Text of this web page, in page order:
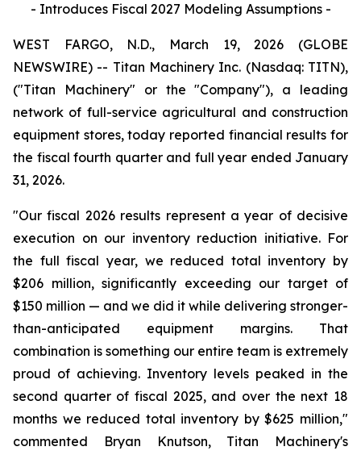
- Introduces Fiscal 2027 Modeling Assumptions -
WEST FARGO, N.D., March 19, 2026 (GLOBE
NEWSWIRE) -- Titan Machinery Inc. (Nasdaq: TITN),
("Titan Machinery" or the "Company"), a leading
network of full-service agricultural and construction
equipment stores, today reported financial results for
the fiscal fourth quarter and full year ended January
31, 2026.
"Our fiscal 2026 results represent a year of decisive
execution on our inventory reduction initiative. For
the full fiscal year, we reduced total inventory by
$206 million, significantly exceeding our target of
$150 million — and we did it while delivering stronger-
than-anticipated equipment margins. That
combination is something our entire team is extremely
proud of achieving. Inventory levels peaked in the
second quarter of fiscal 2025, and over the next 18
months we reduced total inventory by $625 million,"
commented Bryan Knutson, Titan Machinery's